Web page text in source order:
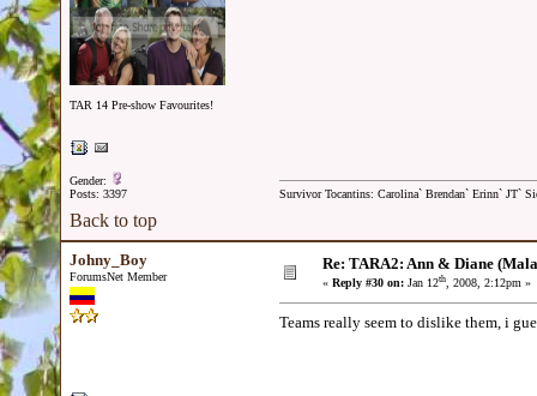
TAR 14 Pre-show Favourites!
Gender:
Posts: 3397
Survivor Tocantins: Carolina` Brendan` Erinn` JT`
Back to top
Johny_Boy
ForumsNet Member
Re: TARA2: Ann & Diane
« Reply #30 on: Jan 12th, 2008, 2:12pm »
Teams really seem to dislike them, i